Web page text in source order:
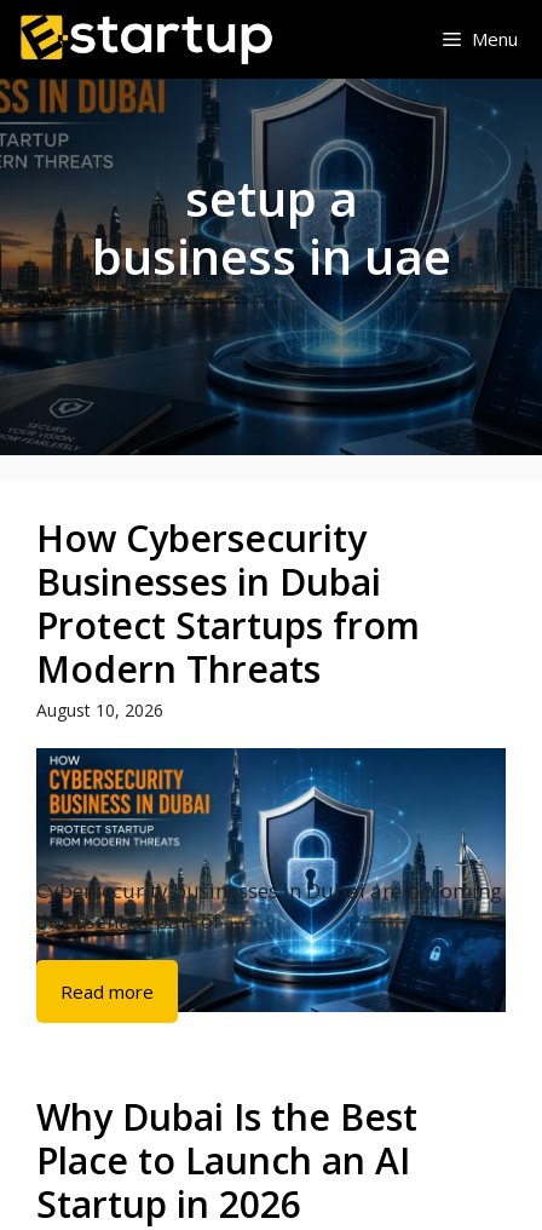
Skip
content
Menu
setup a
business in uae
How Cybersecurity
Businesses in Dubai
Protect Startups from
Modern Threats
August 10, 2026
Cybersecurity businesses in Dubai are becoming
an essential part of ...
Read more
Why Dubai Is the Best
Place to Launch an AI
Startup in 2026